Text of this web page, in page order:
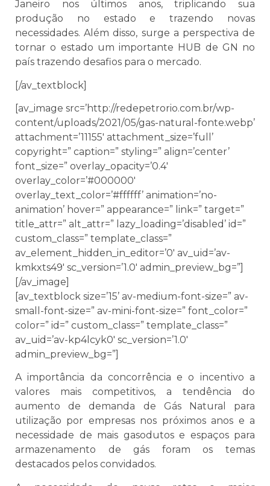
Janeiro nos últimos anos, triplicando sua
produção no estado e trazendo novas
necessidades. Além disso, surge a perspectiva de
tornar o estado um importante HUB de GN no
país trazendo desafios para o mercado.
[/av_textblock]
[av_image src=’http://redepetrorio.com.br/wp-
content/uploads/2021/05/gas-natural-fonte.webp’
attachment=’11155′ attachment_size=’full’
copyright=” caption=” styling=” align=’center’
font_size=” overlay_opacity=’0.4′
overlay_color=’#000000′
overlay_text_color=’#ffffff’ animation=’no-
animation’ hover=” appearance=” link=” target=”
title_attr=” alt_attr=” lazy_loading=’disabled’ id=”
custom_class=” template_class=”
av_element_hidden_in_editor=’0′ av_uid=’av-
kmkxts49′ sc_version=’1.0′ admin_preview_bg=”]
[/av_image]
[av_textblock size=’15’ av-medium-font-size=” av-
small-font-size=” av-mini-font-size=” font_color=”
color=” id=” custom_class=” template_class=”
av_uid=’av-kp4lcyk0′ sc_version=’1.0′
admin_preview_bg=”]
A importância da concorrência e o incentivo a
valores mais competitivos, a tendência do
aumento de demanda de Gás Natural para
utilização por empresas nos próximos anos e a
necessidade de mais gasodutos e espaços para
armazenamento de gás foram os temas
destacados pelos convidados.